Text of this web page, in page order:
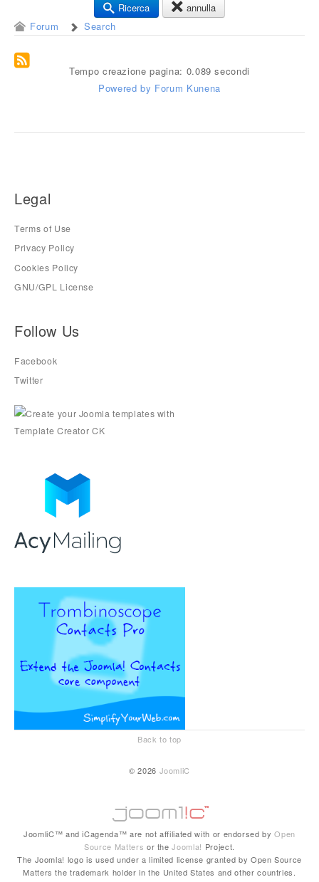
Ricerca
annulla
Forum
Search
Tempo creazione pagina: 0.089 secondi
Powered by Forum Kunena
Legal
Terms of Use
Privacy Policy
Cookies Policy
GNU/GPL License
Follow Us
Facebook
Twitter
Back to top
© 2026 JoomliC
JoomliC™ and iCagenda™ are not affiliated with or endorsed byOpen
Source Matters or theJoomla! Project.
The Joomla! logo is used under a limited license granted by Open Source
Matters the trademark holder in the United States and other countries.